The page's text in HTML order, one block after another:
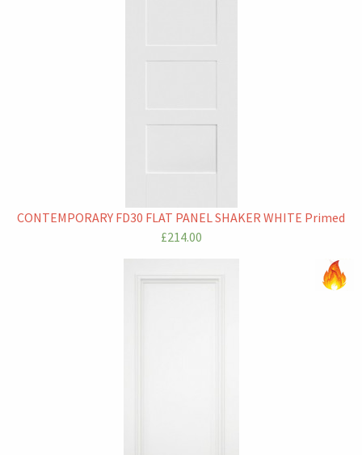
CONTEMPORARY FD30 FLAT PANEL SHAKER WHITE Primed
£214.00